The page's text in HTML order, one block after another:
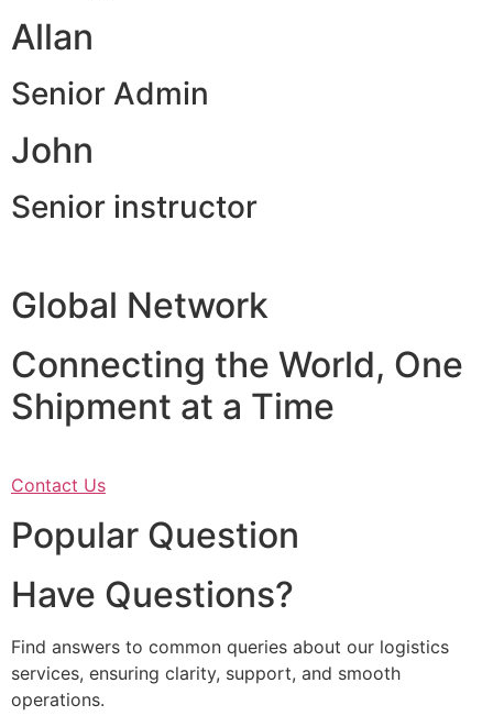
Allan
Senior Admin
John
Senior instructor
Global Network
Connecting the World, One
Shipment at a Time
Contact Us
Popular Question
Have Questions?
Find answers to common queries about our logistics
services, ensuring clarity, support, and smooth
operations.